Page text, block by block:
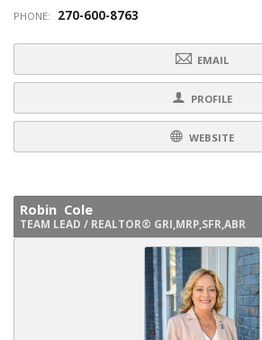
PHONE:
270-600-8763
EMAIL
PROFILE
WEBSITE
Robin Cole
TEAM LEAD / REALTOR® GRI,MRP,SFR,ABR